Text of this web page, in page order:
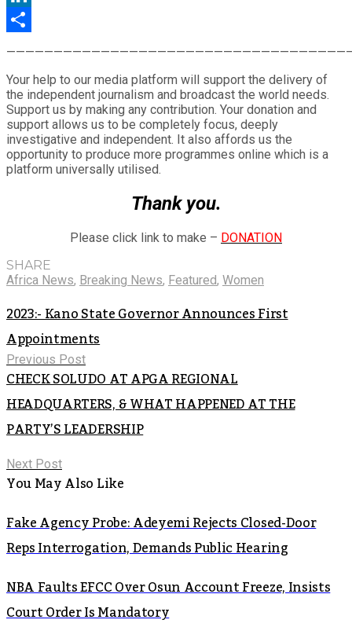
LinkedIn
Your help to our media platform will support the delivery of
the independent journalism and broadcast the world needs.
Support us by making any contribution. Your donation and
support allows us to be completely focus, deeply
investigative and independent. It also affords us the
opportunity to produce more programmes online which is a
platform universally utilised.
Thank you.
Please click link to make – DONATION
SHARE
Africa News, Breaking News, Featured, Women
2023:- Kano State Governor Announces First
Appointments
Previous Post
CHECK SOLUDO AT APGA REGIONAL
HEADQUARTERS, & WHAT HAPPENED AT THE
PARTY’S LEADERSHIP
Next Post
You May Also Like
Fake Agency Probe: Adeyemi Rejects Closed-Door
Reps Interrogation, Demands Public Hearing
NBA Faults EFCC Over Osun Account Freeze, Insists
Court Order Is Mandatory